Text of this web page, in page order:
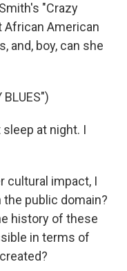
"Crazy
African American
and, boy, can she
BLUES")
sleep at night. I
cultural impact, I
public domain?
history of these
in terms of